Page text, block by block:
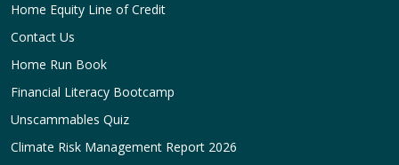
Home Equity Line of Credit
Contact Us
Home Run Book
Financial Literacy Bootcamp
Unscammables Quiz
Climate Risk Management Report 2026